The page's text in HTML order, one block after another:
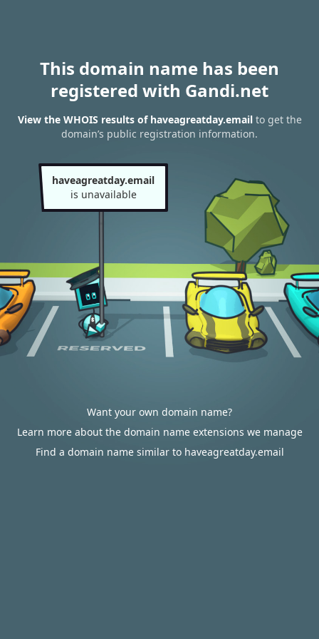
This domain name has been
registered with Gandi.net
View the WHOIS results of haveagreatday.emailto get the
domain’s public registration information.
haveagreatday.email
is unavailable
Want your own domain name?
Learn more about the domain name extensions we manage
Find a domain name similar to haveagreatday.email